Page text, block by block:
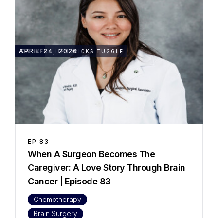
49:55
DR. VERA HENDRICKS TUGGLE
APRIL 24, 2026
EP 83
When A Surgeon Becomes The
Caregiver: A Love Story Through Brain
Cancer | Episode 83
Chemotherapy
Brain Surgery